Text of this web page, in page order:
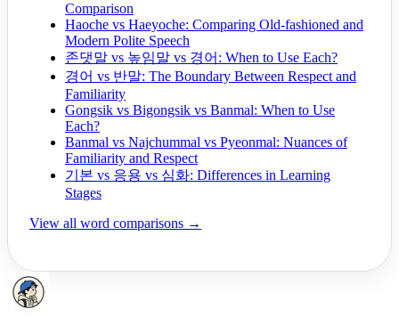
Comparison
Haoche vs Haeyoche: Comparing Old-fashioned and
Modern Polite Speech
존댓말 vs 높임말 vs 경어: When to Use Each?
경어 vs 반말: The Boundary Between Respect and
Familiarity
Gongsik vs Bigongsik vs Banmal: When to Use
Each?
Banmal vs Najchummal vs Pyeonmal: Nuances of
Familiarity and Respect
기본 vs 응용 vs 심화: Differences in Learning
Stages
View all word comparisons →